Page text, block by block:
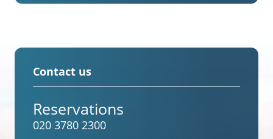
Contact us
Reservations
020 3780 2300